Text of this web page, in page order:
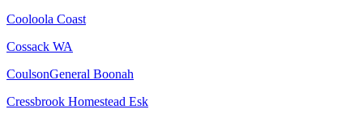
Cooloola Coast
Cossack WA
CoulsonGeneral Boonah
Cressbrook Homestead Esk